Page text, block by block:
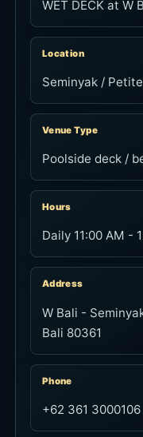
WET DECK at W
Location
Seminyak /
Venue Type
Poolside deck /
Hours
Daily 11:00 AM -
Address
W Bali -
Bali 80361
Phone
+62 361 3000106